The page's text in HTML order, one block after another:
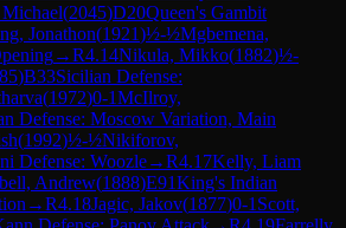
(2045)D20Queen's Gambit
Jonathon(1921)½-½Mgbemena,
→R4.14Nikula, Mikko(1882)½-
)B33Sicilian Defense:
(1972)0-1McIlroy,
Defense: Moscow Variation, Main
(1992)½-½Nikiforov,
Defense: Woozle→R4.17Kelly, Liam
Andrew(1888)E91King's Indian
→R4.18Jagic, Jakov(1877)0-1 Scott,